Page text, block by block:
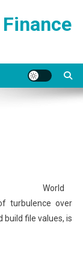
World
turbulence over
file values, is